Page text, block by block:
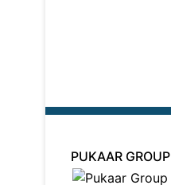
PUKAAR GROUP